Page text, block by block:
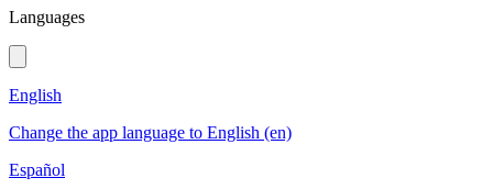
Languages
English
Change the app language to English (en)
Español